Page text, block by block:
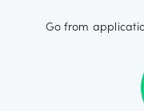
Go from